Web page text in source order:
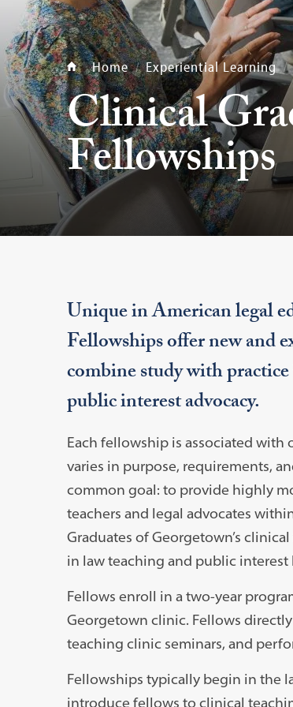
Home Experiential Learning
Clinical
Fellowships
Unique in American legal
Fellowships offer new and
combine study with
public interest advocacy.
Each fellowship is associated with
varies in purpose, requirements,
common goal: to provide highly
teachers and legal advocates
Graduates of Georgetown’s
in law teaching and public interest
Fellows enroll in a two-year
Georgetown clinic. Fellows
teaching clinic seminars, and
Fellowships typically begin in the
introduce fellows to clinical